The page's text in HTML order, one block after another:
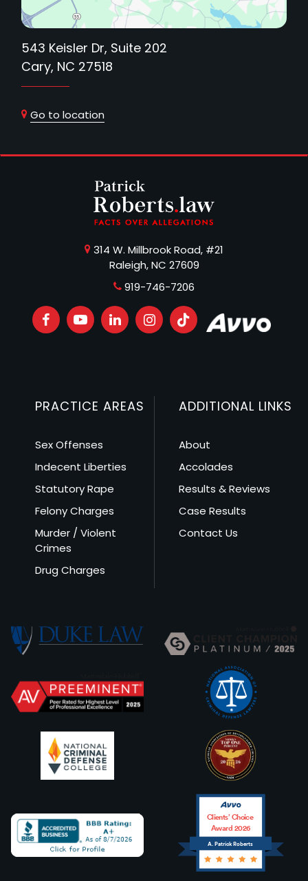
543 Keisler Dr, Suite 202
Cary, NC 27518
Go to location
314 W. Millbrook Road, #21
Raleigh, NC 27609
919-746-7206
PRACTICE AREAS
Sex Offenses
Indecent Liberties
Statutory Rape
Felony Charges
Murder / Violent
Crimes
Drug Charges
ADDITIONAL LINKS
About
Accolades
Results & Reviews
Case Results
Contact Us
A. Patrick Roberts
Clients’ Choice
Award 2026